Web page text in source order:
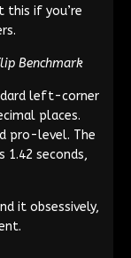
this if you’re
Benchmark
left-corner
places.
pro-level. The
1.42 seconds,
it obsessively,